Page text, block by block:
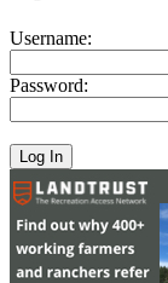
Username:
Password: